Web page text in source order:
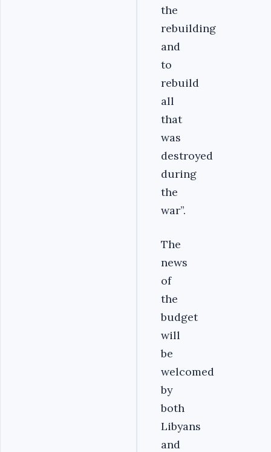
the
rebuilding
and
to
rebuild
all
that
was
destroyed
during
the
war”.
The
news
of
the
budget
will
be
welcomed
by
both
Libyans
and